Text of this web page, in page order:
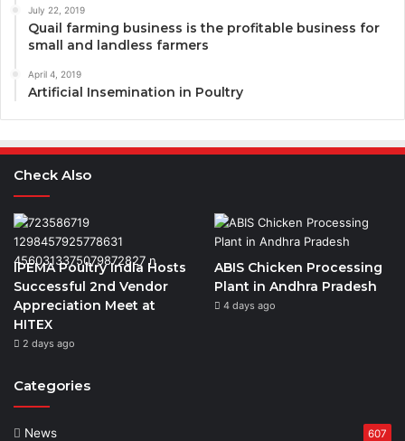
July 22, 2019
Quail farming business is the profitable business for
small and landless farmers
April 4, 2019
Artificial Insemination in Poultry
Check Also
IPEMA Poultry India Hosts
Successful 2nd Vendor
Appreciation Meet at
HITEX
2 days ago
ABIS Chicken Processing
Plant in Andhra Pradesh
4 days ago
Categories
News 607